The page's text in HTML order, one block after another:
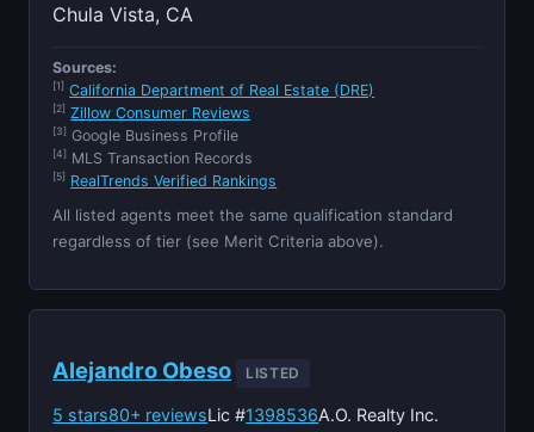
Chula Vista, CA
Sources:
[1] California Department of Real Estate (DRE)
[2] Zillow Consumer Reviews
[3] Google Business Profile
[4] MLS Transaction Records
[5] RealTrends Verified Rankings
All listed agents meet the same qualification standard
regardless of tier (see Merit Criteria above).
Alejandro Obeso LISTED
5 stars80+ reviewsLic #1398536A.O. Realty Inc.